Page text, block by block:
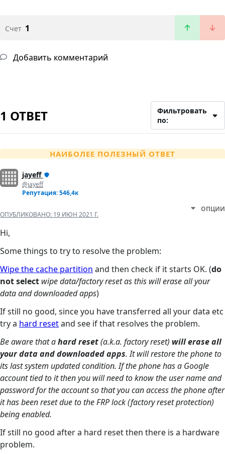
Счет 1
Добавить комментарий
1 ОТВЕТ
Фильтровать
по:
НАИБОЛЕЕ ПОЛЕЗНЫЙ ОТВЕТ
jayeff
@jayeff
Репутация: 546,4к
ОПУБЛИКОВАНО: 19 ИЮН 2021 Г.
ОПЦИИ
Hi,
Some things to try to resolve the problem:
Wipe the cache partition and then check if it starts OK. (do
not select wipe data/factory reset as this will erase all your
data and downloaded apps)
If still no good, since you have transferred all your data etc
try a hard resetand see if that resolves the problem.
Be aware that ahard reset(a.k.a. factory reset) will erase all
your data and downloaded apps. It will restore the phone to
its last system updated condition. If the phone has a Google
account tied to it then you will need to know the user name and
password for the account so that you can access the phone after
it has been reset due to the FRP lock (factory reset protection)
being enabled.
If still no good after a hard reset then there is a hardware
problem.